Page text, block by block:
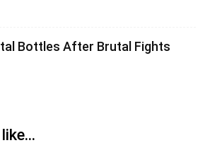
Bottles After Brutal Fights